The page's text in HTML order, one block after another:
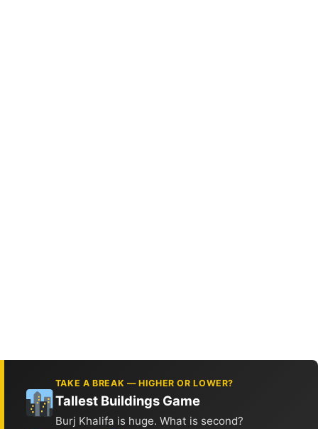
TAKE A BREAK — HIGHER OR LOWER?
Tallest Buildings Game
Burj Khalifa is huge. What is second?